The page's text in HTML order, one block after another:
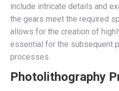
include intricate details and
the gears meet the required
allows for the creation of
essential for the subsequent
processes.
Photolithography